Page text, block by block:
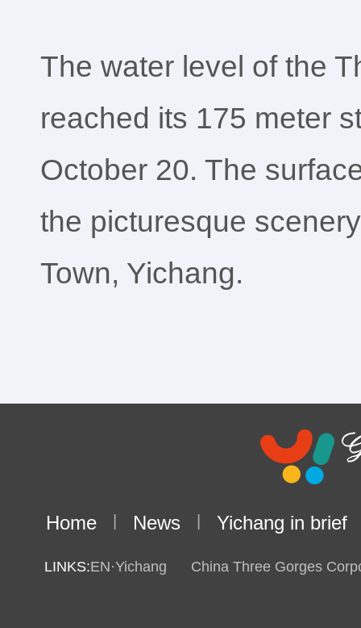
The water level of the
reached its 175 meter
October 20. The
the picturesque
Town, Yichang.
Home News Yichang in brief
LINKS:EN·Yichang China Three Gorges